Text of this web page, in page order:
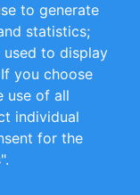
to generate
statistics;
used to display
you choose
use of all
individual
for the